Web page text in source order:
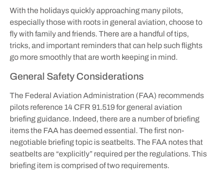
With the holidays quickly approaching many pilots,
especially those with roots in general aviation, choose to
fly with family and friends. There are a handful of tips,
tricks, and important reminders that can help such flights
go more smoothly that are worth keeping in mind.
General Safety Considerations
The Federal Aviation Administration (FAA) recommends
pilots reference 14 CFR 91.519 for general aviation
briefing guidance. Indeed, there are a number of briefing
items the FAA has deemed essential. The first non-
negotiable briefing topic is seatbelts. The FAA notes that
seatbelts are “explicitly” required per the regulations. This
briefing item is comprised of two requirements.